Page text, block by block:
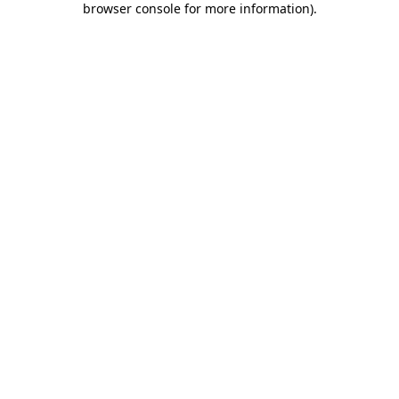
browser console for more information).